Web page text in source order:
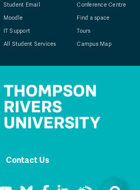
Student Email
Moodle
IT Support
All Student Services
Conference Centre
Find a space
Tours
Campus Map
Contact Us